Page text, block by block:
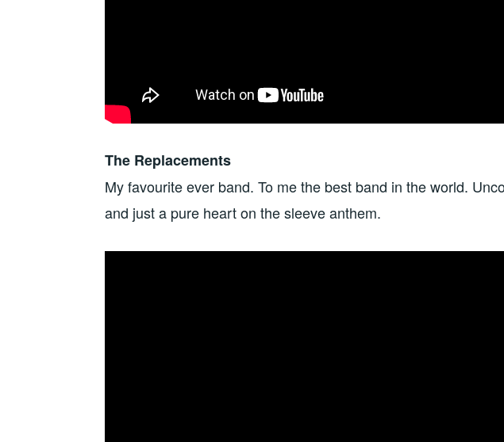
The Replacements
My favourite ever band. To me the best band in the world.
and just a pure heart on the sleeve anthem.